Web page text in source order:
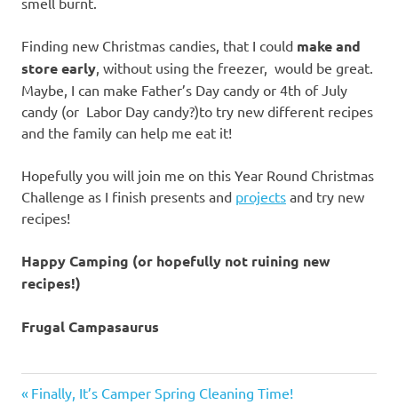
Finding new Christmas candies, that I could make and
store early , without using the freezer, would be great.
Maybe, I can make Father’s Day candy or 4th of July
candy (or Labor Day candy?)to try new different recipes
and the family can help me eat it!
Hopefully you will join me on this Year Round Christmas
Challenge as I finish presents and projects and try new
recipes!
Happy Camping (or hopefully not ruining new
recipes!)
Frugal Campasaurus
Previous
Finally, It’s Camper Spring Cleaning Time!